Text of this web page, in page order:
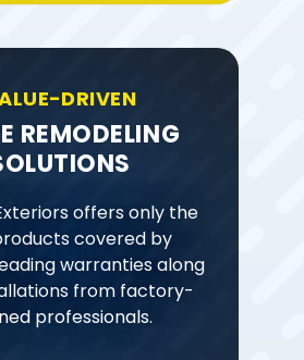
DRIVEN
REMODELING
offers only the
covered by
warranties along
from factory-
professionals.